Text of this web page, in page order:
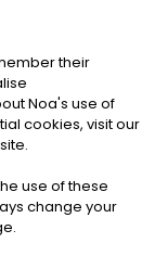
Cookies
their
Noa's use of
cookies, visit our
use of these
change your